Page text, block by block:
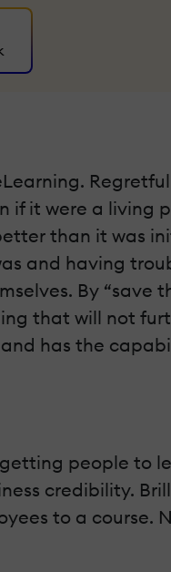
it were a living
than it was
and having
By
that will not
has the
people to
credibility.
to a course.